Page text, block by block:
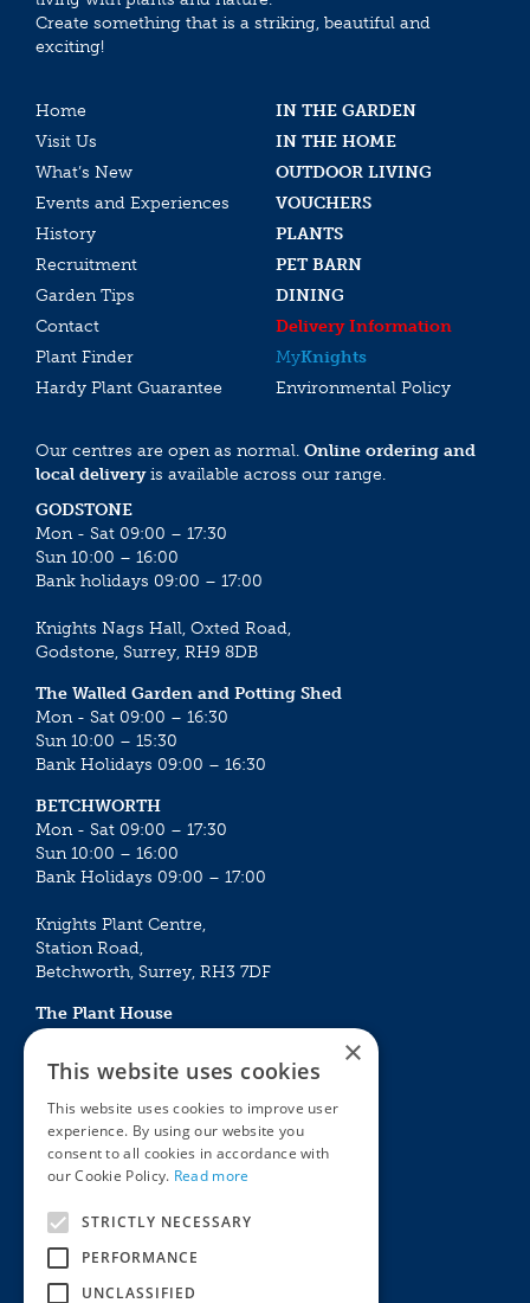
Create something that is a striking, beautiful and
exciting!
Home
IN THE GARDEN
Visit Us
IN THE HOME
What’s New
OUTDOOR LIVING
Events and Experiences
VOUCHERS
History
PLANTS
Recruitment
PET BARN
Garden Tips
DINING
Contact
Delivery Information
Plant Finder
MyKnights
Hardy Plant Guarantee
Environmental Policy
Our centres are open as normal. Online ordering and
local deliveryis available across our range.
GODSTONE
Mon - Sat 09:00 – 17:30
Sun 10:00 – 16:00
Bank holidays 09:00 – 17:00
Knights Nags Hall, Oxted Road,
Godstone, Surrey, RH9 8DB
The Walled Garden and Potting Shed
Mon - Sat 09:00 – 16:30
Sun 10:00 – 15:30
Bank Holidays 09:00 – 16:30
BETCHWORTH
Mon - Sat 09:00 – 17:30
Sun 10:00 – 16:00
Bank Holidays 09:00 – 17:00
Knights Plant Centre,
Station Road,
Betchworth, Surrey, RH3 7DF
The Plant House
Mon - Sat 09:00 – 16:30
Sun 10:00 – 15:30
Bank Holidays 09:00 – 16:30
The Garden Centres
Award Garden Centre Betchworth
Outdoor living
Plants
×
This website uses cookies
This website uses cookies to improve user
experience. By using our website you
consent to all cookies in accordance with
our Cookie Policy. Read more
STRICTLY NECESSARY
PERFORMANCE
UNCLASSIFIED